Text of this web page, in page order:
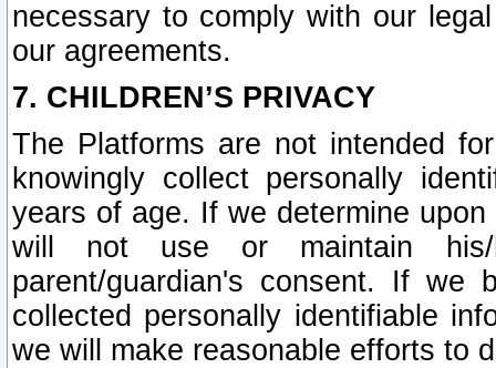
necessary to comply with our
our agreements.
7. CHILDREN’S PRIVACY
The Platforms are not intended
knowingly collect personally
years of age. If we determine
will not use or maintain his/
parent/guardian's consent. If we
collected personally identifiable
we will make reasonable efforts to